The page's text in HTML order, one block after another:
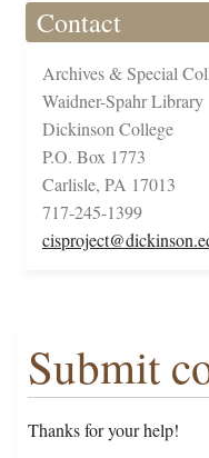
Contact
Archives & Special
Waidner-Spahr Library
Dickinson College
P.O. Box 1773
Carlisle, PA 17013
717-245-1399
Submit
Thanks for your help!